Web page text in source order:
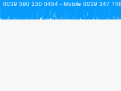
0039 590 150 0464 - Mobile 0039 347